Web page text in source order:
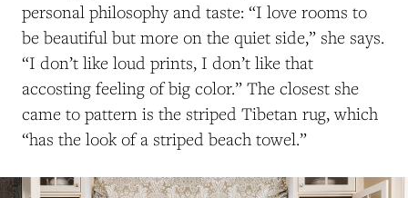
personal philosophy and taste: “I love rooms to
be beautiful but more on the quiet side,” she says.
“I don’t like loud prints, I don’t like that
accosting feeling of big color.” The closest she
came to pattern is the striped Tibetan rug, which
“has the look of a striped beach towel.”